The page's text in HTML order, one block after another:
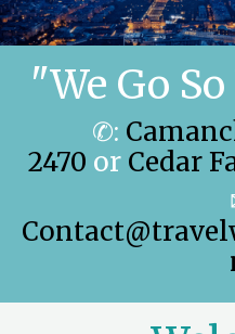
"We Go
✆:
2470 or Cedar